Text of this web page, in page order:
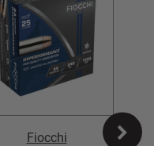
Fiocchi